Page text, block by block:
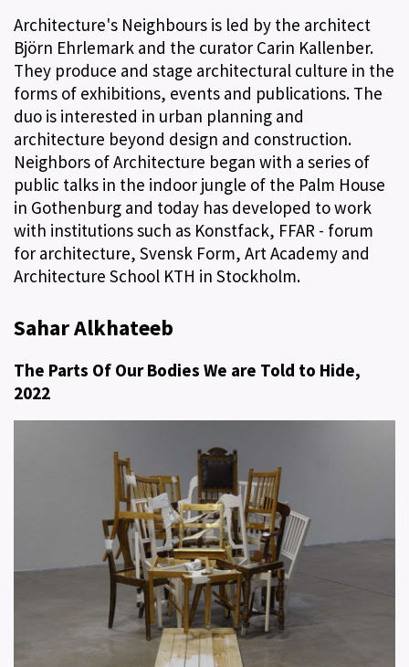
Architecture's Neighbours is led by the architect
Björn Ehrlemark and the curator Carin Kallenber.
They produce and stage architectural culture in the
forms of exhibitions, events and publications. The
duo is interested in urban planning and
architecture beyond design and construction.
Neighbors of Architecture began with a series of
public talks in the indoor jungle of the Palm House
in Gothenburg and today has developed to work
with institutions such as Konstfack, FFAR - forum
for architecture, Svensk Form, Art Academy and
Architecture School KTH in Stockholm.
Sahar Alkhateeb
The Parts Of Our Bodies We are Told to Hide,
2022